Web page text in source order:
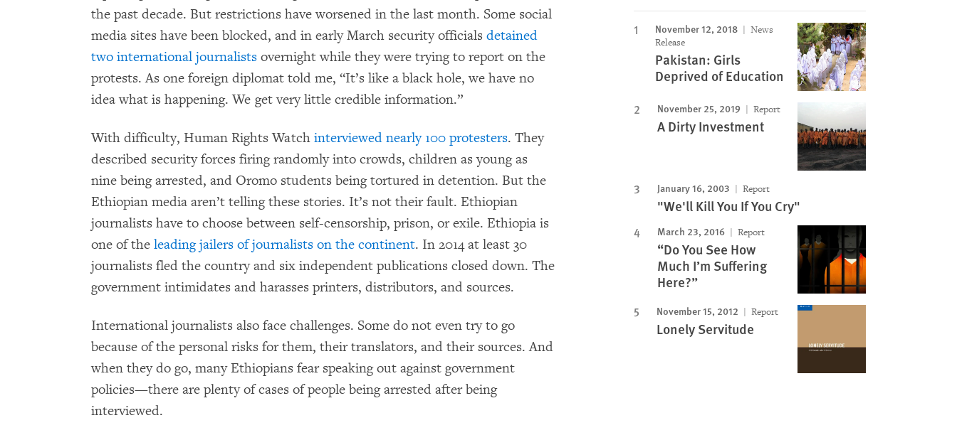
the past decade. But restrictions have worsened in the last month. Some social
media sites have been blocked, and in early March security officials detained
two international journalists overnight while they were trying to report on the
protests. As one foreign diplomat told me, “It’s like a black hole, we have no
idea what is happening. We get very little credible information.”
With difficulty, Human Rights Watch interviewed nearly 100 protesters. They
described security forces firing randomly into crowds, children as young as
nine being arrested, and Oromo students being tortured in detention. But the
Ethiopian media aren’t telling these stories. It’s not their fault. Ethiopian
journalists have to choose between self-censorship, prison, or exile. Ethiopia is
one of the leading jailers of journalists on the continent. In 2014 at least 30
journalists fled the country and six independent publications closed down. The
government intimidates and harasses printers, distributors, and sources.
International journalists also face challenges. Some do not even try to go
because of the personal risks for them, their translators, and their sources. And
when they do go, many Ethiopians fear speaking out against government
policies—there are plenty of cases of people being arrested after being
interviewed.
November 12, 2018
News
Release
Pakistan: Girls
Deprived of Education
November 25, 2019 Report
A Dirty Investment
January 16, 2003 Report
"We'll Kill You If You Cry"
March 23, 2016 Report
“Do You See How
Much I’m Suffering
Here?”
November 15, 2012 Report
Lonely Servitude